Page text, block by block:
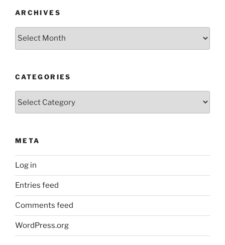
ARCHIVES
CATEGORIES
META
Log in
Entries feed
Comments feed
WordPress.org